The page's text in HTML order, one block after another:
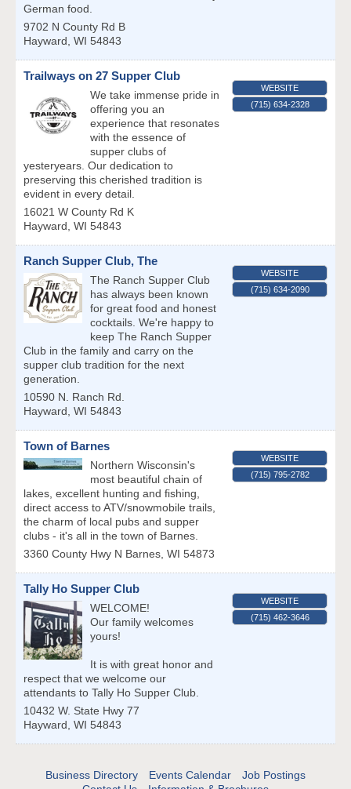
German food.
9702 N County Rd B
Hayward, WI 54843
Trailways on 27 Supper Club
We take immense pride in
offering you an
experience that resonates
with the essence of
supper clubs of
yesteryears. Our dedication to
preserving this cherished tradition is
evident in every detail.
16021 W County Rd K
Hayward, WI 54843
WEBSITE
(715) 634-2328
Ranch Supper Club, The
The Ranch Supper Club
has always been known
for great food and honest
cocktails. We're happy to
keep The Ranch Supper
Club in the family and carry on the
supper club tradition for the next
generation.
10590 N. Ranch Rd.
Hayward, WI 54843
WEBSITE
(715) 634-2090
Town of Barnes
Northern Wisconsin's
most beautiful chain of
lakes, excellent hunting and fishing,
direct access to ATV/snowmobile trails,
the charm of local pubs and supper
clubs - it's all in the town of Barnes.
3360 County Hwy N Barnes, WI 54873
WEBSITE
(715) 795-2782
Tally Ho Supper Club
WELCOME!
Our family welcomes
yours!
It is with great honor and
respect that we welcome our
attendants to Tally Ho Supper Club.
10432 W. State Hwy 77
Hayward, WI 54843
WEBSITE
(715) 462-3646
Business Directory Events Calendar
Job Postings